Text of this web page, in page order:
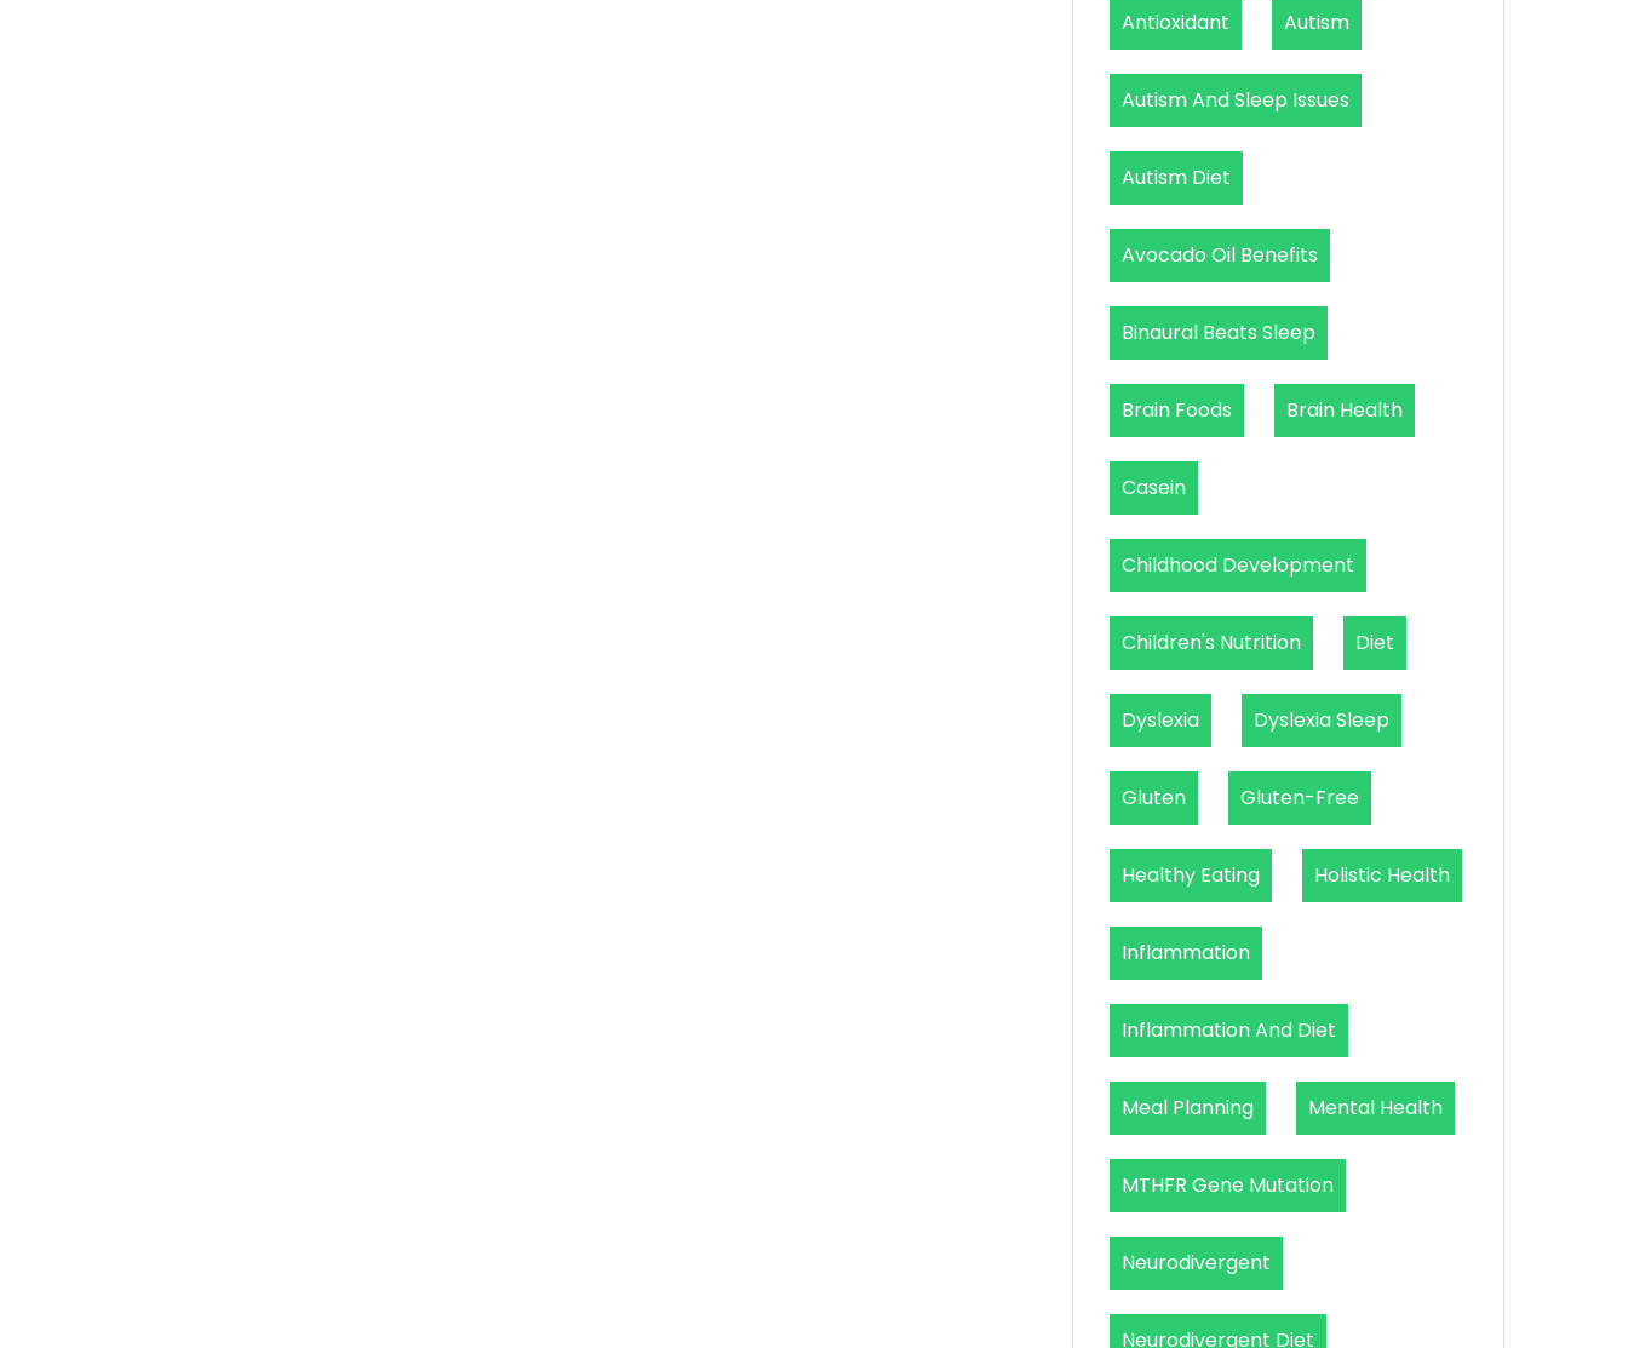
Antioxidant Autism
Autism And Sleep Issues
Autism Diet
Avocado Oil Benefits
Binaural Beats Sleep
Brain Foods Brain Health
Casein
Childhood Development
Children's Nutrition Diet
Dyslexia Dyslexia Sleep
Gluten Gluten-Free
Healthy Eating Holistic Health
Inflammation
Inflammation And Diet
Meal Planning Mental Health
MTHFR Gene Mutation
Neurodivergent
Neurodivergent Diet